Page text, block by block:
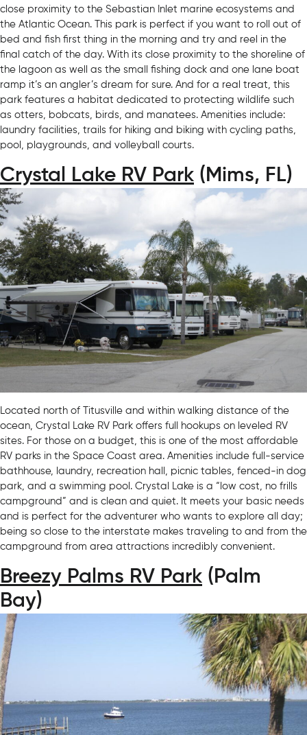
close proximity to the Sebastian Inlet marine ecosystems and
the Atlantic Ocean. This park is perfect if you want to roll out of
bed and fish first thing in the morning and try and reel in the
final catch of the day. With its close proximity to the shoreline of
the lagoon as well as the small fishing dock and one lane boat
ramp it’s an angler’s dream for sure. And for a real treat, this
park features a habitat dedicated to protecting wildlife such
as otters, bobcats, birds, and manatees. Amenities include:
laundry facilities, trails for hiking and biking with cycling paths,
pool, playgrounds, and volleyball courts.
Crystal Lake RV Park (Mims, FL)
Located north of Titusville and within walking distance of the
ocean, Crystal Lake RV Park offers full hookups on leveled RV
sites. For those on a budget, this is one of the most affordable
RV parks in the Space Coast area. Amenities include full-service
bathhouse, laundry, recreation hall, picnic tables, fenced-in dog
park, and a swimming pool. Crystal Lake is a “low cost, no frills
campground” and is clean and quiet. It meets your basic needs
and is perfect for the adventurer who wants to explore all day;
being so close to the interstate makes traveling to and from the
campground from area attractions incredibly convenient.
Breezy Palms RV Park (Palm
Bay)